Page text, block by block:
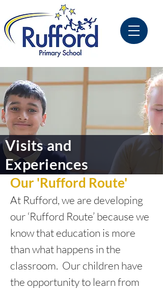
Visits and
Experiences
Our 'Rufford Route'
At Rufford, we are developing
our ‘Rufford Route’ because we
know that education is more
than what happens in the
classroom. Our children have
the opportunity to learn from